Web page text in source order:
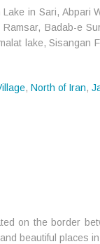
in Sari, Abpari
Badab-e
lake, Sisangan
,North of Iran,
on the border
beautiful places